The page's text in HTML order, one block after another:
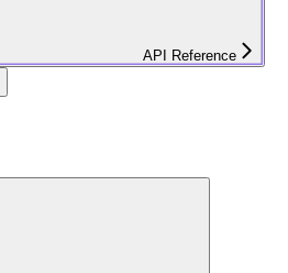
API Reference